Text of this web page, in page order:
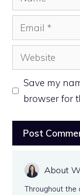
Email
Website
Save my
browser for
About
Throughout the